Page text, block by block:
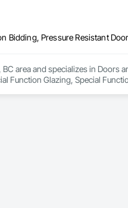
area and specializes in Doors
Function Glazing, Special